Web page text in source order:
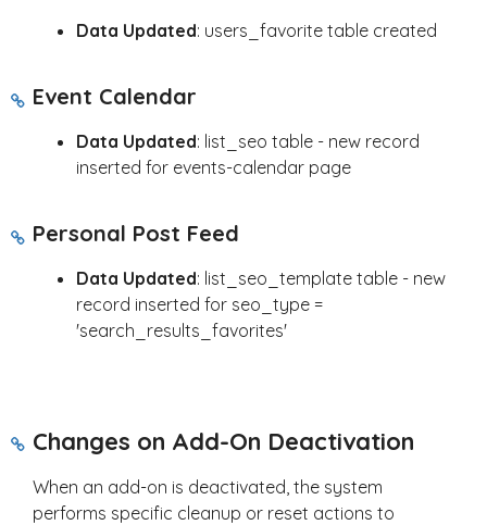
Data Updated: users_favorite table created
Event Calendar
Data Updated: list_seo table - new record
inserted for events-calendar page
Personal Post Feed
Data Updated: list_seo_template table - new
record inserted for seo_type =
'search_results_favorites'
Changes on Add-On Deactivation
When an add-on is deactivated, the system
performs specific cleanup or reset actions to